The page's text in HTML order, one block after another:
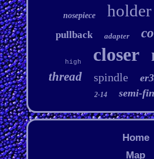
nosepiece holder
pullback adapter
high closer
thread spindle
2-14 semi-
Home
Map